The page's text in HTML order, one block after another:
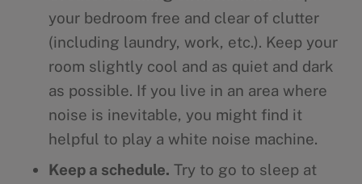
your bedroom free and clear of clutter
(including laundry, work, etc.). Keep your
room slightly cool and as quiet and dark
as possible. If you live in an area where
noise is inevitable, you might find it
helpful to play a white noise machine.
Keep a schedule. Try to go to sleep at